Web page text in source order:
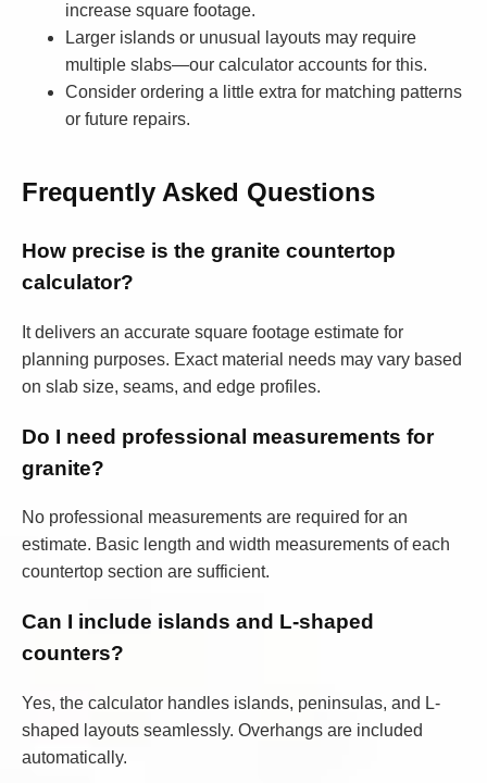
increase square footage.
Larger islands or unusual layouts may require
multiple slabs—our calculator accounts for this.
Consider ordering a little extra for matching patterns
or future repairs.
Frequently Asked Questions
How precise is the granite countertop
calculator?
It delivers an accurate square footage estimate for
planning purposes. Exact material needs may vary based
on slab size, seams, and edge profiles.
Do I need professional measurements for
granite?
No professional measurements are required for an
estimate. Basic length and width measurements of each
countertop section are sufficient.
Can I include islands and L-shaped
counters?
Yes, the calculator handles islands, peninsulas, and L-
shaped layouts seamlessly. Overhangs are included
automatically.